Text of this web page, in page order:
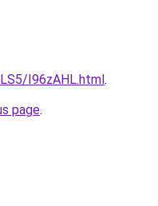
I96zAHL.html.
page.